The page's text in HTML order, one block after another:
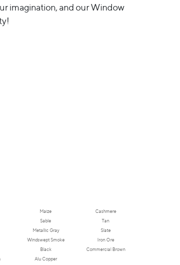
imagination, and our Window
Maize
Cashmere
Sable
Tan
Metallic Gray
Slate
Windswept Smoke
Iron Ore
Black
Commercial Brown
Alu Copper